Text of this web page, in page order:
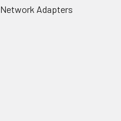
Network Adapters